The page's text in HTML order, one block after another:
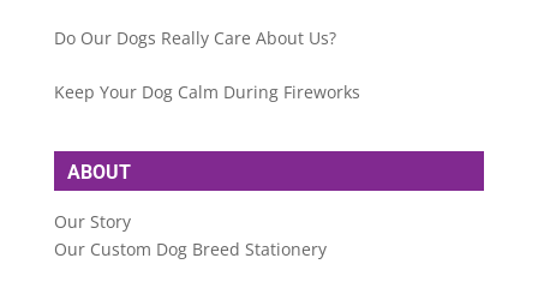
Do Our Dogs Really Care About Us?
Keep Your Dog Calm During Fireworks
ABOUT
Our Story
Our Custom Dog Breed Stationery